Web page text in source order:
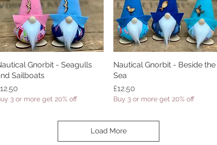
Quick View
Gnorbit - Seagulls
Sailboats
3 or more get 20% off
Quick View
Nautical Gnorbit - Beside the
Sea
Price
£12.50
Buy 3 or more get 20% off
Load More